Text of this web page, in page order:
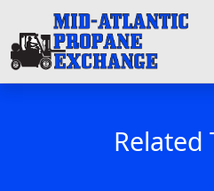
Related